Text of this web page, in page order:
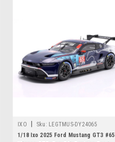
IXO Sku: LEGTMUS-DY24065
1/18 Ixo 2025 Ford Mustang GT3 #65